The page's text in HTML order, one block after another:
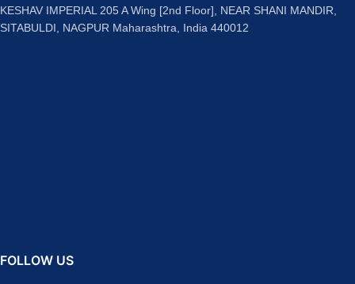
KESHAV IMPERIAL 205 A Wing [2nd Floor], NEAR SHANI MANDIR,
SITABULDI, NAGPUR Maharashtra, India 440012
FOLLOW US